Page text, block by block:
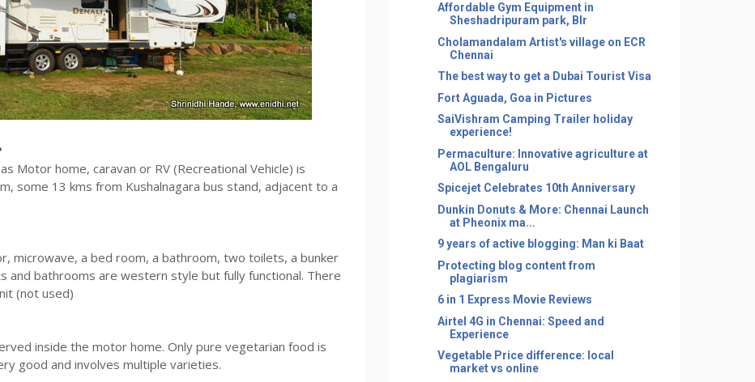
Motor home, caravan or RV (Recreational Vehicle) is
some 13 kms from Kushalnagara bus stand, adjacent to a
microwave, a bed room, a bathroom, two toilets, a bunker
and bathrooms are western style but fully functional. There
(not used)
inside the motor home. Only pure vegetarian food is
good and involves multiple varieties.
Affordable Gym Equipment in
Sheshadripuram park, Blr
Cholamandalam Artist's village on ECR
Chennai
The best way to get a Dubai Tourist Visa
Fort Aguada, Goa in Pictures
SaiVishram Camping Trailer holiday
experience!
Permaculture: Innovative agriculture at
AOL Bengaluru
Spicejet Celebrates 10th Anniversary
Dunkin Donuts & More: Chennai Launch
at Pheonix ma...
9 years of active blogging: Man ki Baat
Protecting blog content from
plagiarism
6 in 1 Express Movie Reviews
Airtel 4G in Chennai: Speed and
Experience
Vegetable Price difference: local
market vs online